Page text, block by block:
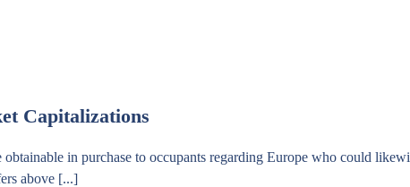
Capitalizations
in purchase to occupants regarding Europe who could
above [...]